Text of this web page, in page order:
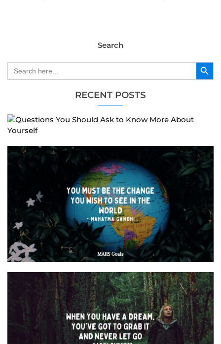
Search
Search
for:
Search Button
RECENT POSTS